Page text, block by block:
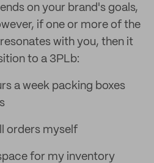
on your brand's goals,
if one or more of the
with you, then it
to a 3PLb:
a week packing boxes
orders myself
for my inventory